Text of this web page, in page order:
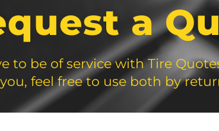
a
to be of service with Tire
feel free to use both by